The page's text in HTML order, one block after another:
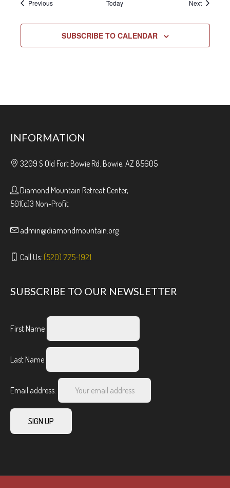
PreviousEvents Today NextEvents
SUBSCRIBE TO CALENDAR
INFORMATION
3209 S Old Fort Bowie Rd. Bowie, AZ 85605
Diamond Mountain Retreat Center,
501(c)3 Non-Profit
admin@diamondmountain.org
Call Us: (520) 775-1921
SUBSCRIBE TO OUR NEWSLETTER
First Name
Last Name
Email address: